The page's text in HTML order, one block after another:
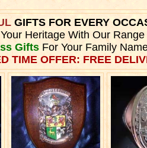
GIFTS FOR EVERY
Heritage With Our Range
GiftsFor Your Family
TIME OFFER: FREE